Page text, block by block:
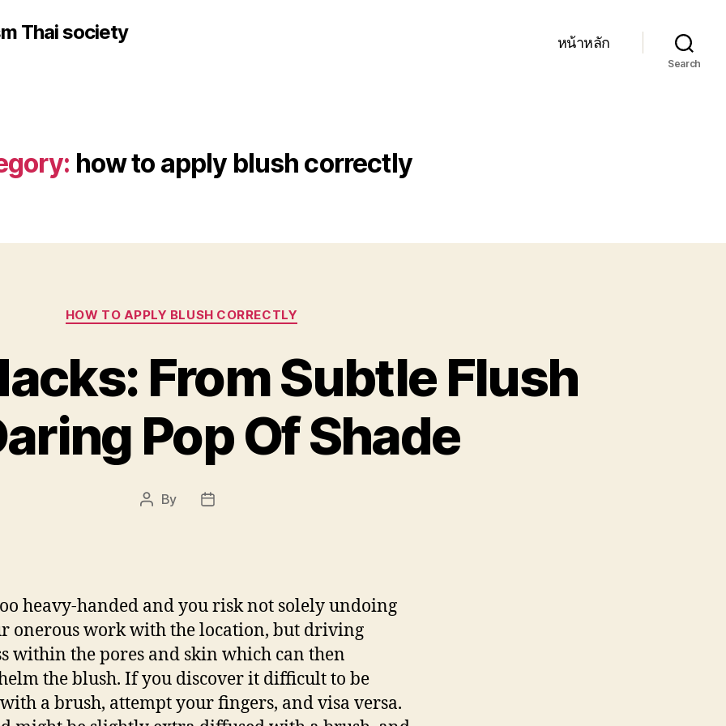
Thai society หน้าหลัก
Search
how to apply blush correctly
Categories
HOW TO APPLY BLUSH CORRECTLY
From Subtle Flush
Pop Of Shade
Post
By
Post
heavy-handed and you risk not solely undoing
onerous work with the location, but driving
within the pores and skin which can then
the blush. If you discover it difficult to be
a brush, attempt your fingers, and visa versa.